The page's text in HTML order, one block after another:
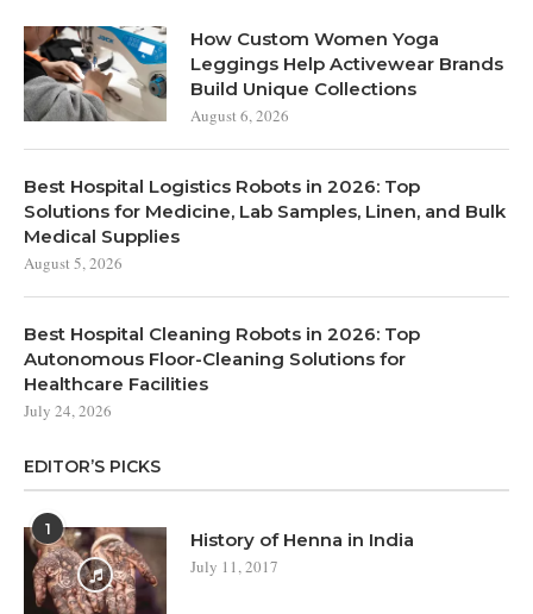
How Custom Women Yoga
Leggings Help Activewear Brands
Build Unique Collections
August 6, 2026
Best Hospital Logistics Robots in 2026: Top
Solutions for Medicine, Lab Samples, Linen, and Bulk
Medical Supplies
August 5, 2026
Best Hospital Cleaning Robots in 2026: Top
Autonomous Floor-Cleaning Solutions for
Healthcare Facilities
July 24, 2026
EDITOR’S PICKS
1 History of Henna in India
July 11, 2017